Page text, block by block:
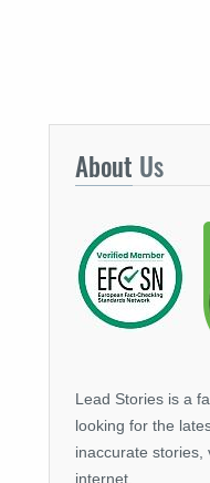
About Us
Lead Stories is a
looking for the
inaccurate stories,
internet.